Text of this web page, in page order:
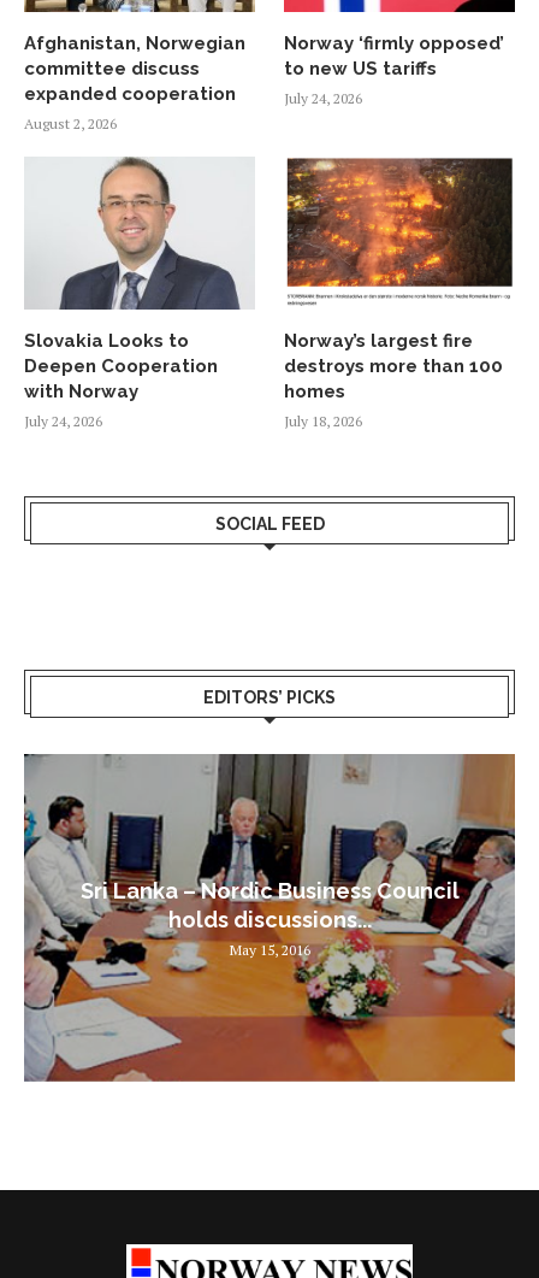
Afghanistan, Norwegian
committee discuss
expanded cooperation
August 2, 2026
Norway ‘firmly opposed’
to new US tariffs
July 24, 2026
Slovakia Looks to
Deepen Cooperation
with Norway
July 24, 2026
Norway’s largest fire
destroys more than 100
homes
July 18, 2026
SOCIAL FEED
EDITORS’ PICKS
Sri Lanka – Nordic Business Council
holds discussions...
May 15, 2016